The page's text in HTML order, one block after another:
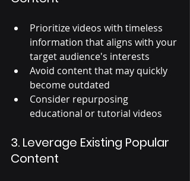
Prioritize videos with timeless
information that aligns with your
target audience's interests
Avoid content that may quickly
become outdated
Consider repurposing
educational or tutorial videos
3. Leverage Existing Popular
Content